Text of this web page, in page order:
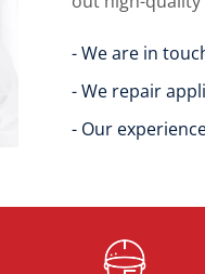
- We are in
- We repair
- Our